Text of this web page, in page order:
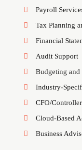
Payroll
Tax Planning
Financial
Audit Support
Budgeting and
Industry-
CFO/
Cloud-Based
Business